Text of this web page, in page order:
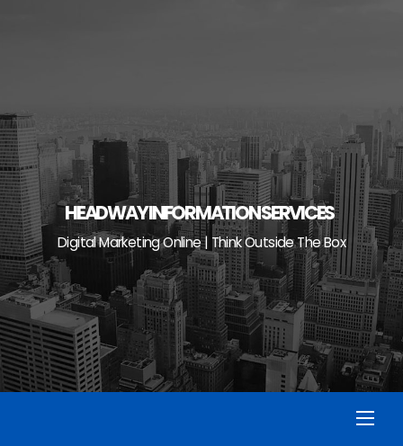
HEADWAY INFORMATION SERVICES
Digital Marketing Online | Think Outside The Box